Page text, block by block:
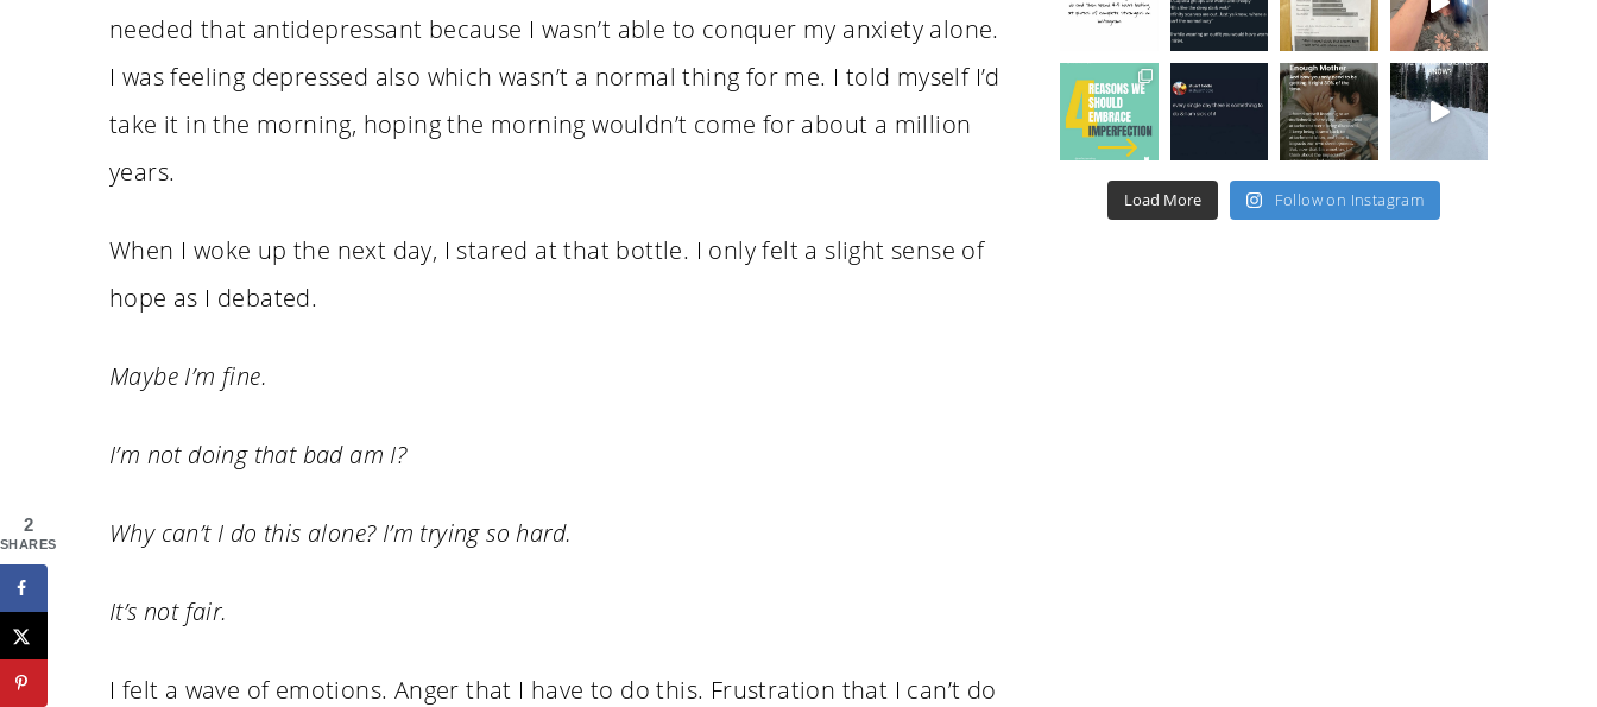
needed that antidepressant because I wasn’t able to conquer my anxiety alone.
I was feeling depressed also which wasn’t a normal thing for me. I told myself I’d
take it in the morning, hoping the morning wouldn’t come for about a million
years.
When I woke up the next day, I stared at that bottle. I only felt a slight sense of
hope as I debated.
Maybe I’m fine.
I’m not doing that bad am I?
Why can’t I do this alone? I’m trying so hard.
It’s not fair.
I felt a wave of emotions. Anger that I have to do this. Frustration that I can’t do
Load More Follow on Instagram
2
SHARES